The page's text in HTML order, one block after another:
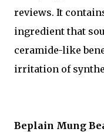
reviews. It
ingredient that
ceramide-like
irritation of
Beplain Mung